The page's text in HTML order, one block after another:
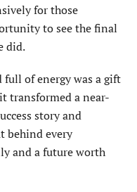
for those
to see the final
did.
full of energy was a gift
transformed a near-
story and
behind every
and a future worth